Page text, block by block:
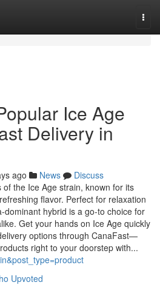
Ice Age
Delivery in
ago News
Discuss
the Ice Age strain, known for its
flavor. Perfect for relaxation
dominant hybrid is a go-to choice for
Get your hands on Ice Age quickly
options through CanaFast—
right to your doorstep with...
Upvoted